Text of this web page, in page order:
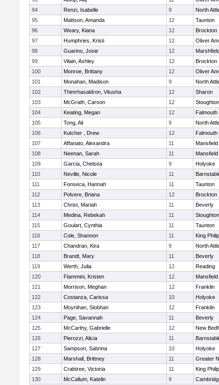
94
Renzi, Isabelle 9
North
95
Mattson, Amanda 12
Taunton
96
Weary, Kiana 12
Brockton
97
Humphries, Kristi 12
Oliver
98
Guarino, Josie 12
99
Vilain, Ashley 12
Brockton
100
Monroe, Brittany 12
Oliver
101
Monahan, Madison 9
North
102
Thimrhasaldron, Vitusha 12
Sharon
103
McGrath, Carson 12
Stoughton
104
Keating, Megan 12
Falmouth
105
Tong, Ali 9
North
106
Kutcher , Drew 12
Falmouth
107
Affanato, Alexandra 11
Mansfield
108
Neenan, Sarah 11
Mansfield
109
Garcia, Chelsea 9
Holyoke
110
Neville, Nicole 11
111
Fonseca, Hannah 11
Taunton
112
Polvere, Briana 12
Brockton
113
Christ, Mariah 11
Beverly
114
Medina, Rebekah 11
Stoughton
115
Goulart, Cynthia 11
Taunton
116
Cole, Shannon 11
King Philip
117
Chandran, Kira 9
North
118
Brandt, Mary 11
Beverly
119
Werth, Julia 12
Reading
120
Flammini, Kristen 12
Mansfield
121
Morrison, Meghan 12
Franklin
122
Costanza, Carissa 10
Holyoke
123
Moynihan, Siobhan 12
Franklin
124
Page, Savannah 11
Beverly
125
McCarthy, Gabrielle 12
New
126
Pierozzi, Alicia 11
127
Sampson, Sabrina 10
Holyoke
128
Marshall, Brittney 11
Greater
129
Crabtree, Victoria 11
King Philip
130
McCallum, Katelin 9